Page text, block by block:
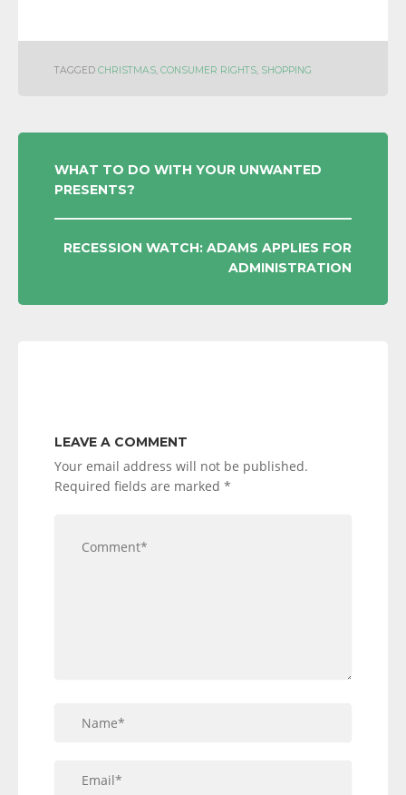
TAGGED CHRISTMAS, CONSUMER RIGHTS, SHOPPING
POST
NAVIGATION
WHAT TO DO WITH YOUR UNWANTED
PRESENTS?
RECESSION WATCH: ADAMS APPLIES FOR
ADMINISTRATION
LEAVE A COMMENT
Your email address will not be published.
Required fields are marked *